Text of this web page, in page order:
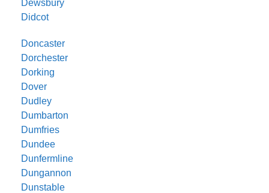
Dewsbury
Didcot
Doncaster
Dorchester
Dorking
Dover
Dudley
Dumbarton
Dumfries
Dundee
Dunfermline
Dungannon
Dunstable